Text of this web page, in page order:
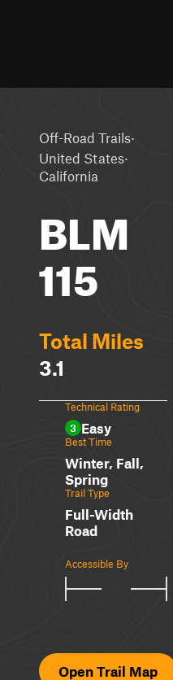
Off-Road Trails·
United States·
California
BLM
115
Total Miles
3.1
Technical Rating
3 Easy
Best Time
Winter, Fall,
Spring
Trail Type
Full-Width
Road
Accessible By
Open Trail Map